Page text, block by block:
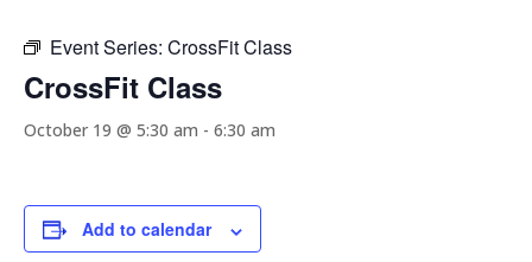
Event Series: CrossFit Class
CrossFit Class
October 19 @ 5:30 am - 6:30 am
Add to calendar